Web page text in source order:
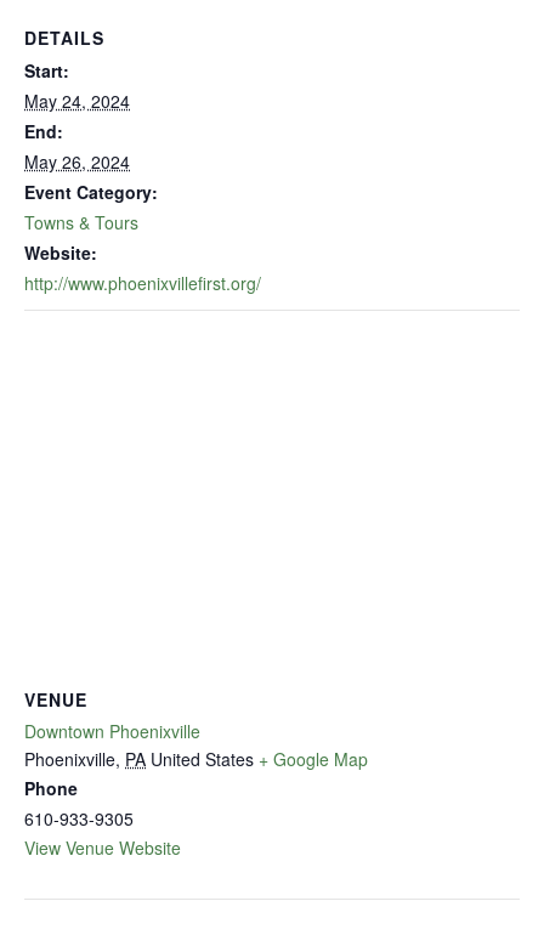
DETAILS
Start:
May 24, 2024
End:
May 26, 2024
Event Category:
Towns & Tours
Website:
http://www.phoenixvillefirst.org/
VENUE
Downtown Phoenixville
Phoenixville, PA United States + Google Map
Phone
610-933-9305
View Venue Website